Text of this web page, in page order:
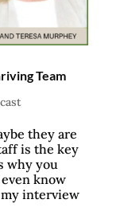
Team
they are
is the key
why you
know
my interview